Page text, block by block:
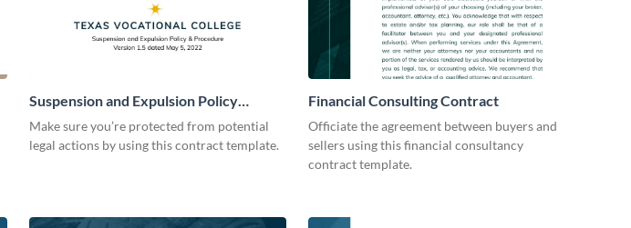
Suspension and Expulsion Policy
Contract
Make sure you’re protected from potential
legal actions by using this contract template.
Financial Consulting Contract
Officiate the agreement between buyers and
sellers using this financial consultancy
contract template.